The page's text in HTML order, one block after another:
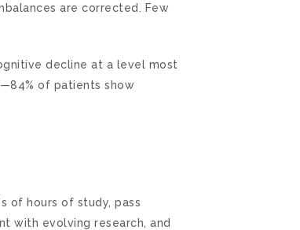
are corrected. Few
decline at a level most
of patients show
of hours of study, pass
with evolving research, and